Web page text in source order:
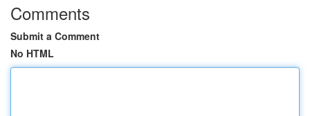
Comments
Submit a Comment
No HTML